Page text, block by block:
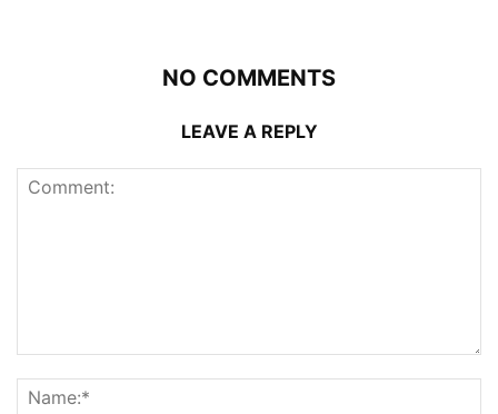
NO COMMENTS
LEAVE A REPLY